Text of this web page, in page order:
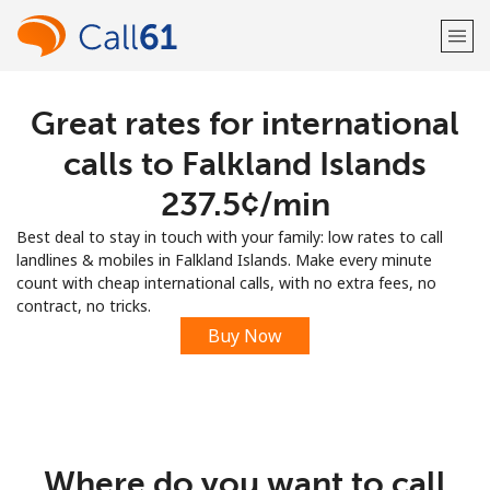
Welcome!
Sign up with
Great rates for international
calls to Falkland Islands
⁦237.5¢⁩/min
Best deal to stay in touch with your family: low rates to call
landlines & mobiles in Falkland Islands. Make every minute
count with cheap international calls, with no extra fees, no
contract, no tricks.
Buy Now